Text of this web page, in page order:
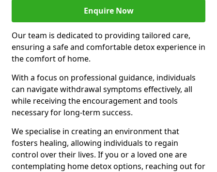
Enquire Now
Our team is dedicated to providing tailored care,
ensuring a safe and comfortable detox experience in
the comfort of home.
With a focus on professional guidance, individuals
can navigate withdrawal symptoms effectively, all
while receiving the encouragement and tools
necessary for long-term success.
We specialise in creating an environment that
fosters healing, allowing individuals to regain
control over their lives. If you or a loved one are
contemplating home detox options, reaching out for